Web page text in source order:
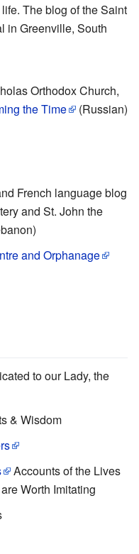
The blog of the Saint
in Greenville, South
Orthodox Church,
the Time (Russian)
French language blog
and St. John the
and Orphanage
to our Lady, the
& Wisdom
Accounts of the Lives
Worth Imitating